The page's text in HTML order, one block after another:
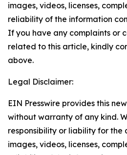
images, videos, licenses,
reliability of the information
If you have any complaints or
related to this article, kindly
above.
Legal Disclaimer:
EIN Presswire provides this
without warranty of any kind.
responsibility or liability for the
images, videos, licenses,